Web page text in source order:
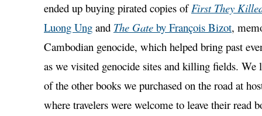
ended up buying pirated copies ofFirst They
Luong Ung and The Gate by François Bizot,
Cambodian genocide, which helped bring past
as we visited genocide sites and killing fields. We
of the other books we purchased on the road at
where travelers were welcome to leave their read